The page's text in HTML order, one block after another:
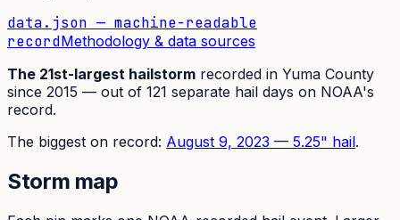
data.json — machine-readable
recordMethodology & data sources
The 21st-largest hailstorm recorded in Yuma County
since 2015 — out of 121 separate hail days on NOAA's
record.
The biggest on record: August 9, 2023 — 5.25" hail.
Storm map